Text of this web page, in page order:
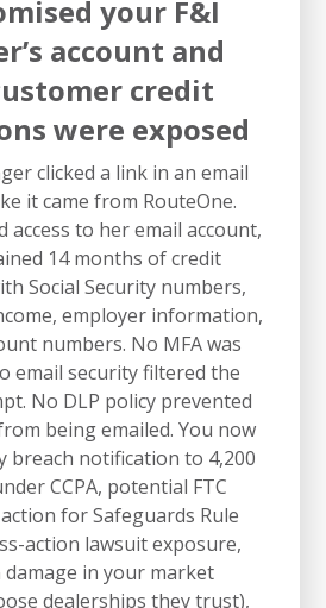
your F&I
account and
credit
were exposed
clicked a link in an email
it came from RouteOne.
access to her email account,
14 months of credit
Social Security numbers,
employer information,
numbers. No MFA was
email security filtered the
No DLP policy prevented
being emailed. You now
breach notification to 4,200
CCPA, potential FTC
for Safeguards Rule
action lawsuit exposure,
in your market
dealerships they trust),